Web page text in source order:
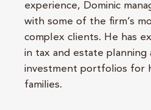
experience, Dominic
with some of the firm’s
complex clients. He has
in tax and estate planning
investment portfolios for
families.